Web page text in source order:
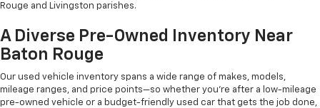
Rouge and Livingston parishes.
A Diverse Pre-Owned Inventory Near
Baton Rouge
Our used vehicle inventory spans a wide range of makes, models,
mileage ranges, and price points—so whether you're after a low-mileage
pre-owned vehicle or a budget-friendly used car that gets the job done,